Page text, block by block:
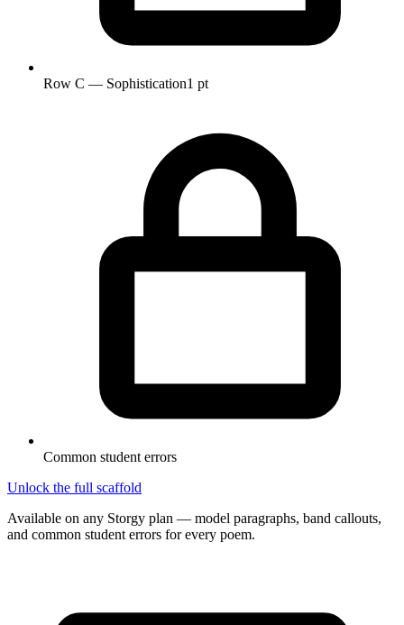
Row C — Sophistication1 pt
Common student errors
Unlock the full scaffold
Available on any Storgy plan — model paragraphs, band callouts,
and common student errors for every poem.